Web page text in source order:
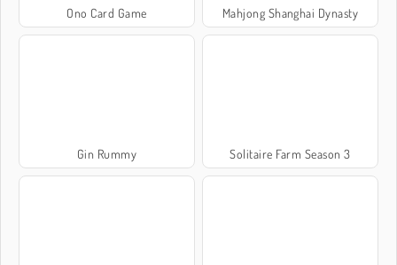
Ono Card Game Mahjong Shanghai Dynasty
Gin Rummy Solitaire Farm Season 3